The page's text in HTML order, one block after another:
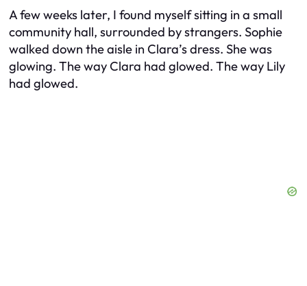
A few weeks later, I found myself sitting in a small
community hall, surrounded by strangers. Sophie
walked down the aisle in Clara’s dress. She was
glowing. The way Clara had glowed. The way Lily
had glowed.